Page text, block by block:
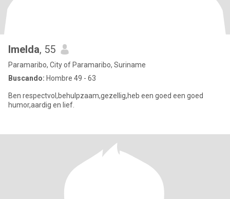
Imelda, 55
Paramaribo, City of Paramaribo, Suriname
Buscando: Hombre 49 - 63
Ben respectvol,behulpzaam,gezellig,heb een goed een goed
humor,aardig en lief.